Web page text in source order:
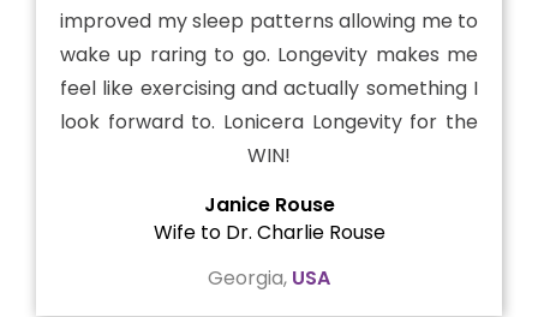
improved my sleep patterns allowing me to
wake up raring to go. Longevity makes me
feel like exercising and actually something I
look forward to. Lonicera Longevity for the
WIN!
Janice Rouse
Wife to Dr. Charlie Rouse
Georgia, USA